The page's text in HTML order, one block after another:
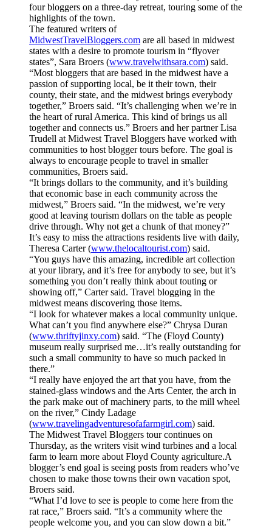
four bloggers on a three-day retreat, touring some of the
highlights of the town.
The featured writers of
MidwestTravelBloggers.com are all based in midwest
states with a desire to promote tourism in “flyover
states”, Sara Broers (www.travelwithsara.com) said.
“Most bloggers that are based in the midwest have a
passion of supporting local, be it their town, their
county, their state, and the midwest brings everybody
together,” Broers said. “It’s challenging when we’re in
the heart of rural America. This kind of brings us all
together and connects us.” Broers and her partner Lisa
Trudell at Midwest Travel Bloggers have worked with
communities to host blogger tours before. The goal is
always to encourage people to travel in smaller
communities, Broers said.
“It brings dollars to the community, and it’s building
that economic base in each community across the
midwest,” Broers said. “In the midwest, we’re very
good at leaving tourism dollars on the table as people
drive through. Why not get a chunk of that money?”
It’s easy to miss the attractions residents live with daily,
Theresa Carter (www.thelocaltourist.com) said.
“You guys have this amazing, incredible art collection
at your library, and it’s free for anybody to see, but it’s
something you don’t really think about touting or
showing off,” Carter said. Travel blogging in the
midwest means discovering those items.
“I look for whatever makes a local community unique.
What can’t you find anywhere else?” Chrysa Duran
(www.thriftyjinxy.com) said. “The (Floyd County)
museum really surprised me…it’s really outstanding for
such a small community to have so much packed in
there.”
“I really have enjoyed the art that you have, from the
stained-glass windows and the Arts Center, the arch in
the park make out of machinery parts, to the mill wheel
on the river,” Cindy Ladage
(www.travelingadventuresofafarmgirl.com) said.
The Midwest Travel Bloggers tour continues on
Thursday, as the writers visit wind turbines and a local
farm to learn more about Floyd County agriculture.A
blogger’s end goal is seeing posts from readers who’ve
chosen to make those towns their own vacation spot,
Broers said.
“What I’d love to see is people to come here from the
rat race,” Broers said. “It’s a community where the
people welcome you, and you can slow down a bit.”